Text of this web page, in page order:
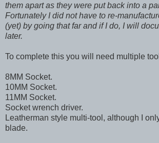
them apart as they were put back into a
Fortunately I did not have to re-
(yet) by going that far and if I do, I will
later.
To complete this you will need multiple
8MM Socket.
10MM Socket.
11MM Socket.
Socket wrench driver.
Leatherman style multi-tool, although I
blade.